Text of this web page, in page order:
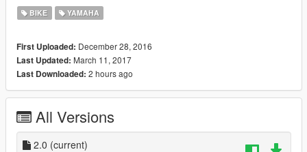
Sorry for my English.
- Créditos: Matheus Vanderlinde, Renan Silva, Humster3D,
Pedro Ferreira, Alves3D, Silas, Edson Machado, Fabio,
VitooR3D, Nathan 1881, DHIOSY, WESLEY VIERA, MAURICIO
- Convertido por: Motors Garage (Razor)
-----------------------------------------------
BIKE YAMAHA
First Uploaded: December 28, 2016
Last Updated: March 11, 2017
Last Downloaded: 2 hours ago
All Versions
2.0 (current)